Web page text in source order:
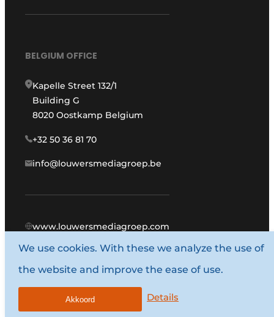
BELGIUM OFFICE
Kapelle Street 132/1
Building G
8020 Oostkamp Belgium
+32 50 36 81 70
info@louwersmediagroep.be
www.louwersmediagroep.com
© 1987 - 2026 Louwers Media Group.
General conditions
We use cookies. With these we analyze the use of
the website and improve the ease of use.
Details
Akkoord